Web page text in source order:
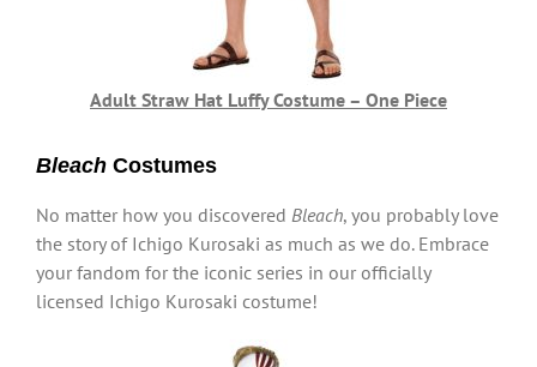
Adult Straw Hat Luffy Costume – One Piece
Bleach Costumes
No matter how you discovered Bleach, you probably love
the story of Ichigo Kurosaki as much as we do. Embrace
your fandom for the iconic series in our officially
licensed Ichigo Kurosaki costume!